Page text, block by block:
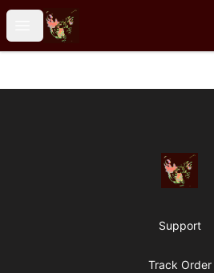
Open menu
Particle Kid
Particle Kid
Support
Track Order